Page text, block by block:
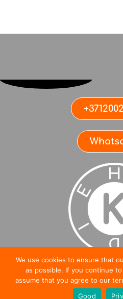
SIA
0
We use cookies to ensure that
as possible. If you continue
assume that you agree to our
Good